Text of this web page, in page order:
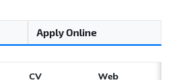
Apply Online
CV Web